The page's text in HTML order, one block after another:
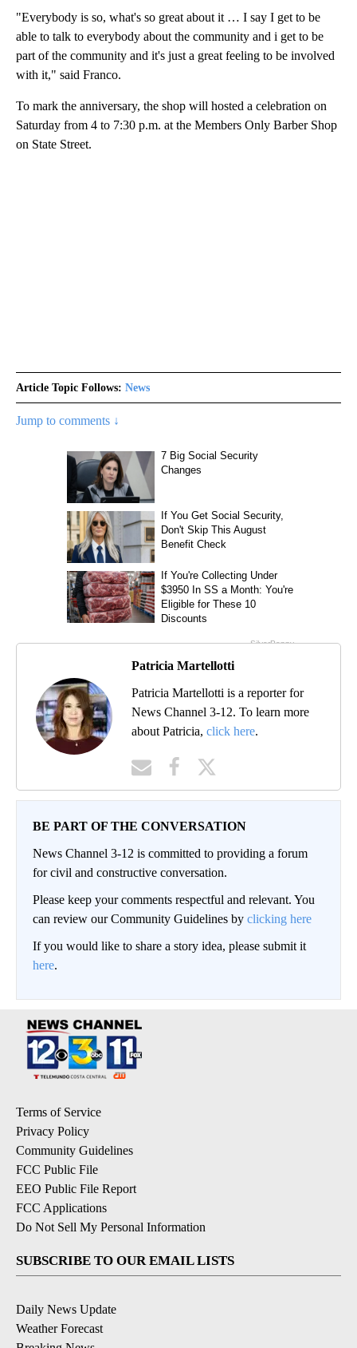
"Everybody is so, what's so great about it … I say I get to be
able to talk to everybody about the community and i get to be
part of the community and it's just a great feeling to be involved
with it," said Franco.
To mark the anniversary, the shop will hosted a celebration on
Saturday from 4 to 7:30 p.m. at the Members Only Barber Shop
on State Street.
Article Topic Follows: News
Jump to comments ↓
Patricia Martellotti
Patricia Martellotti is a reporter for
News Channel 3-12. To learn more
about Patricia, click here.
BE PART OF THE CONVERSATION
News Channel 3-12 is committed to providing a forum
for civil and constructive conversation.
Please keep your comments respectful and relevant. You
can review our Community Guidelines by clicking here
If you would like to share a story idea, please submit it
here.
Terms of Service
Privacy Policy
Community Guidelines
FCC Public File
EEO Public File Report
FCC Applications
Do Not Sell My Personal Information
SUBSCRIBE TO OUR EMAIL LISTS
Daily News Update
Weather Forecast